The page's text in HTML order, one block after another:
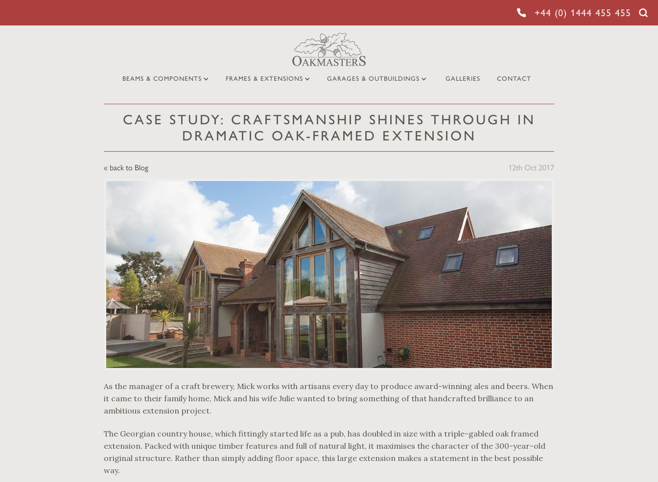
+44 (0) 1444 455 455
BEAMS & COMPONENTS FRAMES & EXTENSIONS GARAGES & OUTBUILDINGS GALLERIES CONTACT
CASE STUDY: CRAFTSMANSHIP SHINES THROUGH IN
DRAMATIC OAK-FRAMED EXTENSION
« back to Blog 12th Oct 2017
As the manager of a craft brewery, Mick works with artisans every day to produce award-winning ales and beers. When
it came to their family home, Mick and his wife Julie wanted to bring something of that handcrafted brilliance to an
ambitious extension project.
The Georgian country house, which fittingly started life as a pub, has doubled in size with a triple-gabled oak framed
extension. Packed with unique timber features and full of natural light, it maximises the character of the 300-year-old
original structure. Rather than simply adding floor space, this large extension makes a statement in the best possible
way.